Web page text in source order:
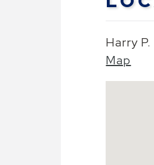
Harry
Map
Press